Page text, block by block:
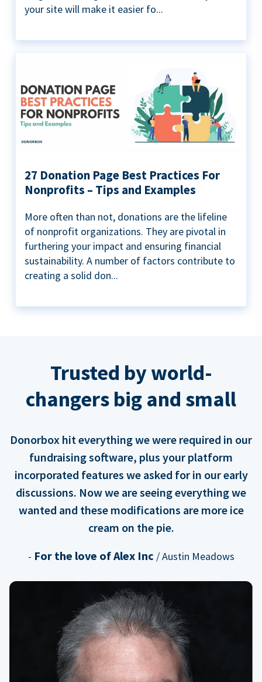
your site will make it easier fo...
27 Donation Page Best Practices For
Nonprofits – Tips and Examples
More often than not, donations are the lifeline
of nonprofit organizations. They are pivotal in
furthering your impact and ensuring financial
sustainability. A number of factors contribute to
creating a solid don...
Trusted by world-
changers big and small
Donorbox hit everything we were required in our
fundraising software, plus your platform
incorporated features we asked for in our early
discussions. Now we are seeing everything we
wanted and these modifications are more ice
cream on the pie.
- For the love of Alex Inc / Austin Meadows